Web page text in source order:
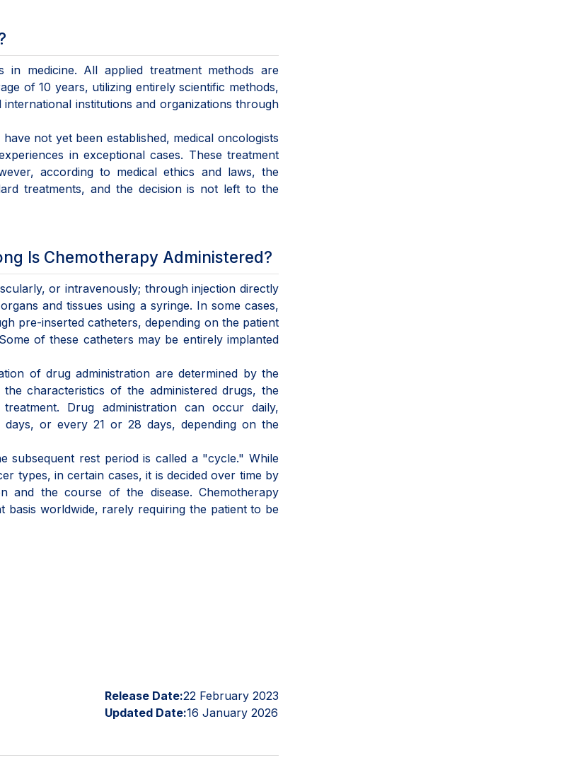
medicine. All applied treatment methods are
of 10 years, utilizing entirely scientific methods,
institutions and organizations through
not yet been established, medical oncologists
in exceptional cases. These treatment
according to medical ethics and laws, the
treatments, and the decision is not left to the
Is Chemotherapy Administered?
or intravenously; through injection directly
and tissues using a syringe. In some cases,
pre-inserted catheters, depending on the patient
of these catheters may be entirely implanted
of drug administration are determined by the
characteristics of the administered drugs, the
Drug administration can occur daily,
or every 21 or 28 days, depending on the
subsequent rest period is called a "cycle." While
types, in certain cases, it is decided over time by
and the course of the disease. Chemotherapy
basis worldwide, rarely requiring the patient to be
Release Date:22 February 2023
Updated Date:16 January 2026